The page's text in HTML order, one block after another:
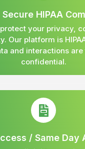
HIPAA
your privacy,
Our platform is
and interactions
confidential.
/ Same Day